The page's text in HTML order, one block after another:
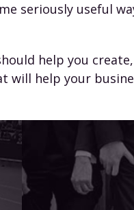
seriously useful
help you
will help your